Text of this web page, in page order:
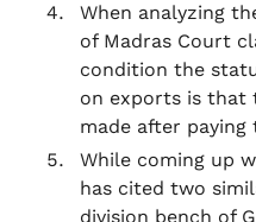
When analyzing
of Madras Court
condition the
on exports is that
made after
While coming up
has cited two
division bench of